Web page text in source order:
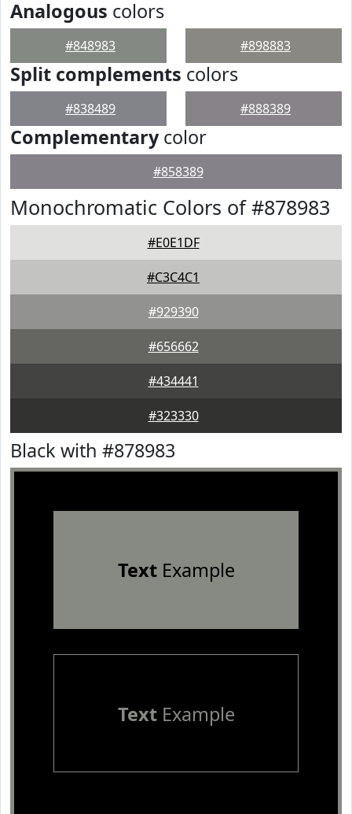
Analogous colors
#848983 #898883
Split complements colors
#838489 #888389
Complementarycolor
#858389
Monochromatic Colors of #878983
#E0E1DF
#C3C4C1
#929390
#656662
#434441
#323330
Black with #878983
TextExample
TextExample